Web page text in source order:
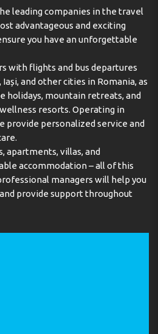
leading companies in the travel
advantageous and exciting
you have an unforgettable
with flights and bus departures
and other cities in Romania, as
holidays, mountain retreats, and
resorts. Operating in
provide personalized service and
apartments, villas, and
accommodation – all of this
managers will help you
provide support throughout